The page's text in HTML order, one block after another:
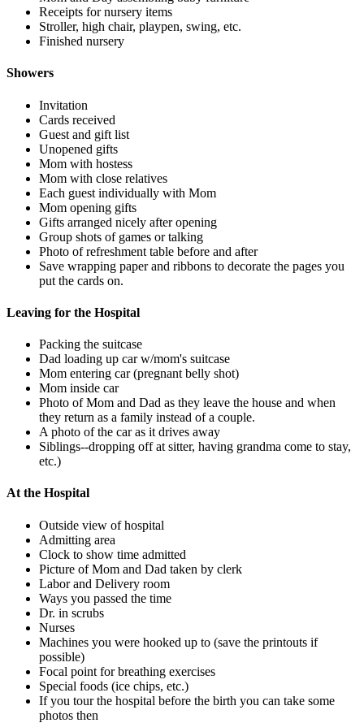
Receipts for nursery items
Stroller, high chair, playpen, swing, etc.
Finished nursery
Showers
Invitation
Cards received
Guest and gift list
Unopened gifts
Mom with hostess
Mom with close relatives
Each guest individually with Mom
Mom opening gifts
Gifts arranged nicely after opening
Group shots of games or talking
Photo of refreshment table before and after
Save wrapping paper and ribbons to decorate the pages you
put the cards on.
Leaving for the Hospital
Packing the suitcase
Dad loading up car w/mom's suitcase
Mom entering car (pregnant belly shot)
Mom inside car
Photo of Mom and Dad as they leave the house and when
they return as a family instead of a couple.
A photo of the car as it drives away
Siblings--dropping off at sitter, having grandma come to stay,
etc.)
At the Hospital
Outside view of hospital
Admitting area
Clock to show time admitted
Picture of Mom and Dad taken by clerk
Labor and Delivery room
Ways you passed the time
Dr. in scrubs
Nurses
Machines you were hooked up to (save the printouts if
possible)
Focal point for breathing exercises
Special foods (ice chips, etc.)
If you tour the hospital before the birth you can take some
photos then